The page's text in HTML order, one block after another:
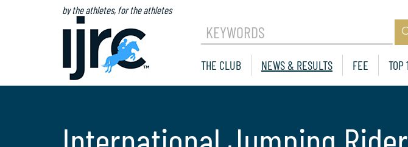
by the athletes, for the athletes
KEYWORDS
THE CLUB NEWS & RESULTS FEE TOP